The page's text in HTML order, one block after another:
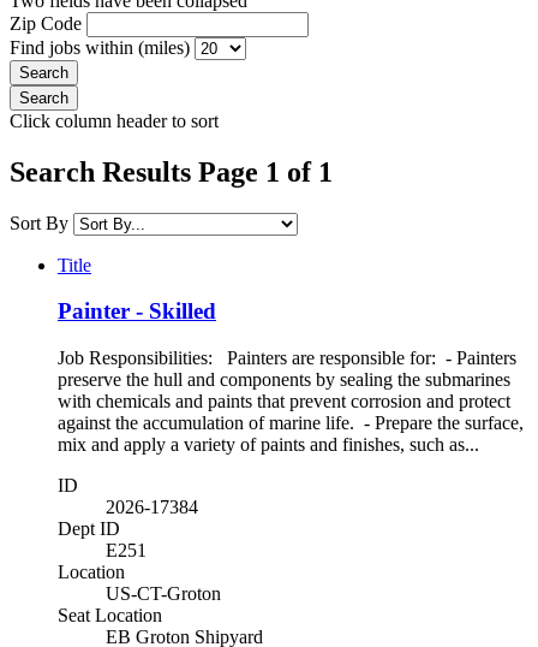
Zip Code
Find jobs within (miles)
Click column header to sort
Search Results Page 1 of 1
Sort By
Title
Painter - Skilled
Job Responsibilities: Painters are responsible for: - Painters
preserve the hull and components by sealing the submarines
with chemicals and paints that prevent corrosion and protect
against the accumulation of marine life. - Prepare the surface,
mix and apply a variety of paints and finishes, such as...
ID
2026-17384
Dept ID
E251
Location
US-CT-Groton
Seat Location
EB Groton Shipyard